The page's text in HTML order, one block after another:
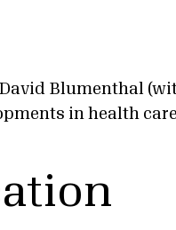
Blumenthal
in health